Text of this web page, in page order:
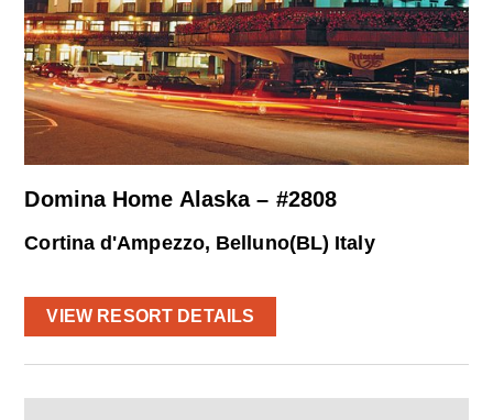
Domina Home Alaska – #2808
Cortina d'Ampezzo, Belluno(BL) Italy
VIEW RESORT DETAILS